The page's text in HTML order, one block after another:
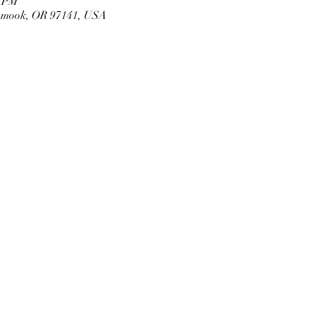
OR 97141, USA